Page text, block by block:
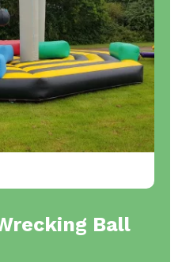
Ball